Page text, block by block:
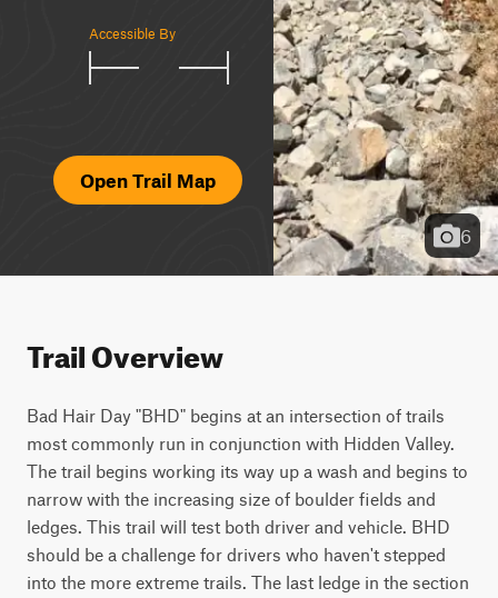
Accessible By
Open Trail Map
6
Trail Overview
Bad Hair Day "BHD" begins at an intersection of trails
most commonly run in conjunction with Hidden Valley.
The trail begins working its way up a wash and begins to
narrow with the increasing size of boulder fields and
ledges. This trail will test both driver and vehicle. BHD
should be a challenge for drivers who haven't stepped
into the more extreme trails. The last ledge in the section